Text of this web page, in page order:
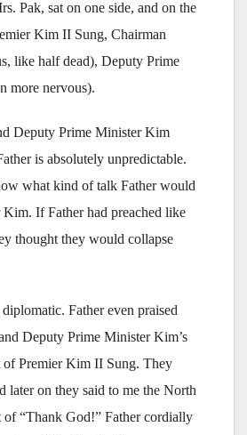
Pak, sat on one side, and on the
Kim II Sung, Chairman
like half dead), Deputy Prime
more nervous).
Deputy Prime Minister Kim
is absolutely unpredictable.
what kind of talk Father would
If Father had preached like
thought they would collapse
Father even praised
Deputy Prime Minister Kim’s
Premier Kim II Sung. They
later on they said to me the North
of “Thank God!” Father cordially